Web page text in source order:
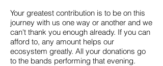
Your greatest contribution is to be on this
journey with us one way or another and we
can't thank you enough already. If you can
afford to, any amount helps our
ecosystem greatly. All your donations go
to the bands performing that evening.